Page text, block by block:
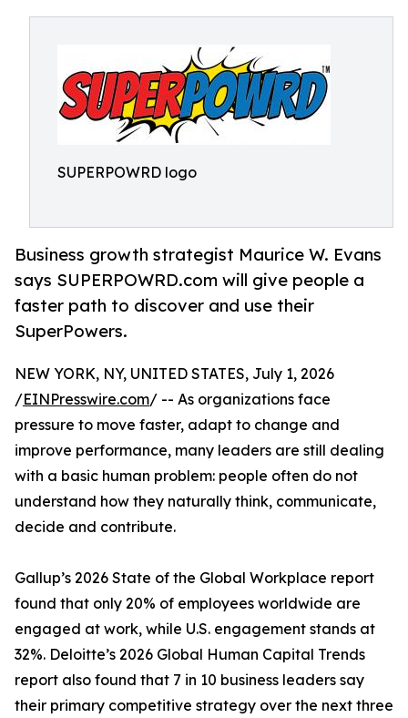
SUPERPOWRD logo
Business growth strategist Maurice W. Evans
says SUPERPOWRD.com will give people a
faster path to discover and use their
SuperPowers.
NEW YORK, NY, UNITED STATES, July 1, 2026
/EINPresswire.com/ -- As organizations face
pressure to move faster, adapt to change and
improve performance, many leaders are still dealing
with a basic human problem: people often do not
understand how they naturally think, communicate,
decide and contribute.
Gallup’s 2026 State of the Global Workplace report
found that only 20% of employees worldwide are
engaged at work, while U.S. engagement stands at
32%. Deloitte’s 2026 Global Human Capital Trends
report also found that 7 in 10 business leaders say
their primary competitive strategy over the next three